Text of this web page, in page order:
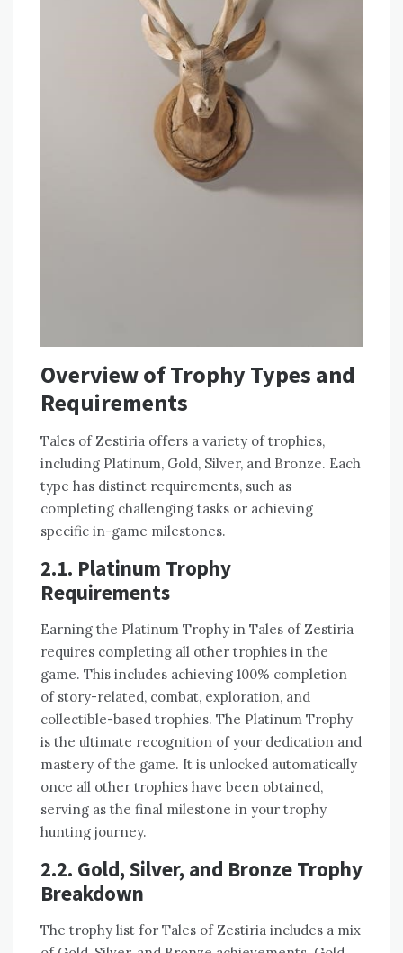
Overview of Trophy Types and
Requirements
Tales of Zestiria offers a variety of trophies,
including Platinum, Gold, Silver, and Bronze. Each
type has distinct requirements, such as
completing challenging tasks or achieving
specific in-game milestones.
2.1. Platinum Trophy
Requirements
Earning the Platinum Trophy in Tales of Zestiria
requires completing all other trophies in the
game. This includes achieving 100% completion
of story-related, combat, exploration, and
collectible-based trophies. The Platinum Trophy
is the ultimate recognition of your dedication and
mastery of the game. It is unlocked automatically
once all other trophies have been obtained,
serving as the final milestone in your trophy
hunting journey.
2.2. Gold, Silver, and Bronze Trophy
Breakdown
The trophy list for Tales of Zestiria includes a mix